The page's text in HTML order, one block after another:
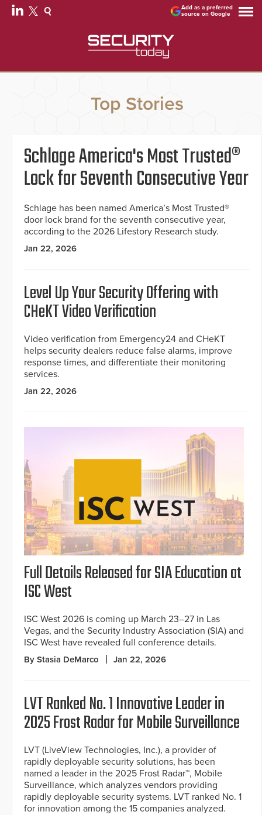
Add as a preferred
source on Google
Top Stories
Schlage America's Most Trusted®
Lock for Seventh Consecutive Year
Schlage has been named America’s Most Trusted®
door lock brand for the seventh consecutive year,
according to the 2026 Lifestory Research study.
Jan 22, 2026
Level Up Your Security Offering with
CHeKT Video Verification
Video verification from Emergency24 and CHeKT
helps security dealers reduce false alarms, improve
response times, and differentiate their monitoring
services.
Jan 22, 2026
Full Details Released for SIA Education at
ISC West
ISC West 2026 is coming up March 23–27 in Las
Vegas, and the Security Industry Association (SIA) and
ISC West have revealed full conference details.
By Stasia DeMarco Jan 22, 2026
LVT Ranked No. 1 Innovative Leader in
2025 Frost Radar for Mobile Surveillance
LVT (LiveView Technologies, Inc.), a provider of
rapidly deployable security solutions, has been
named a leader in the 2025 Frost Radar™, Mobile
Surveillance, which analyzes vendors providing
rapidly deployable security systems. LVT ranked No. 1
for innovation among the 15 companies analyzed.